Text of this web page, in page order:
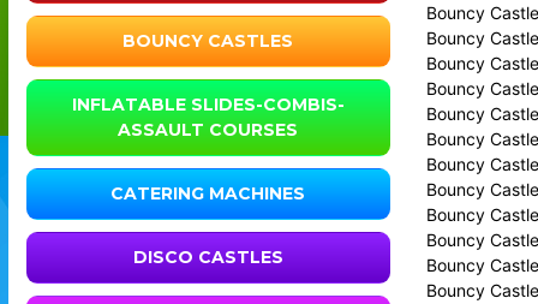
BOUNCY CASTLES
INFLATABLE SLIDES-COMBIS-
ASSAULT COURSES
CATERING MACHINES
DISCO CASTLES
Bouncy
Bouncy
Bouncy
Bouncy
Bouncy
Bouncy
Bouncy
Bouncy
Bouncy
Bouncy
Bouncy
Bouncy